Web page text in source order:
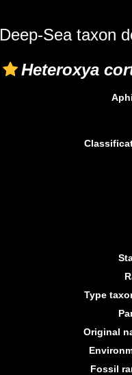
Deep-Sea taxon
Heteroxya
Type
Original
Fossil